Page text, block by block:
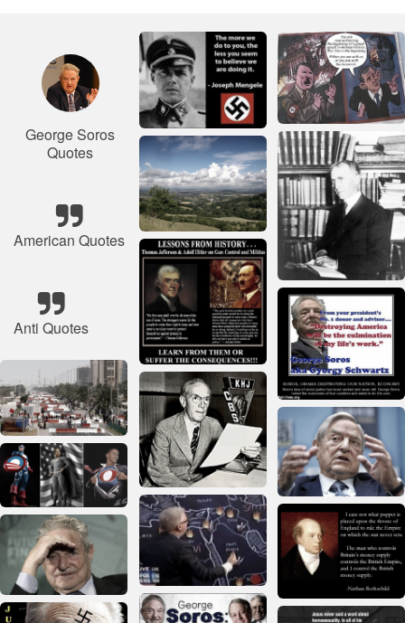
George Soros
Quotes
American Quotes
Anti Quotes